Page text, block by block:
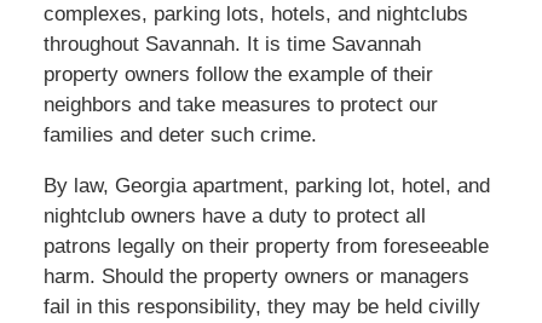
complexes, parking lots, hotels, and nightclubs
throughout Savannah. It is time Savannah
property owners follow the example of their
neighbors and take measures to protect our
families and deter such crime.
By law, Georgia apartment, parking lot, hotel, and
nightclub owners have a duty to protect all
patrons legally on their property from foreseeable
harm. Should the property owners or managers
fail in this responsibility, they may be held civilly